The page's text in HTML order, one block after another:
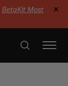
BetaKit Most
✕